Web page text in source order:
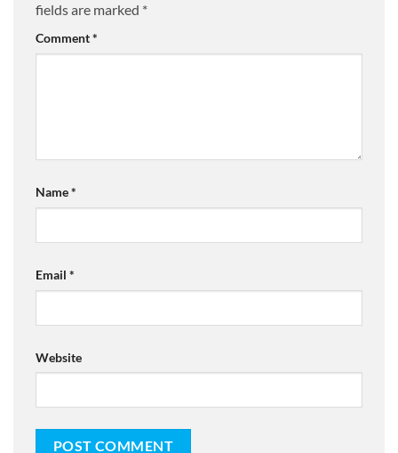
fields are marked *
Comment*
Name*
Email *
Website